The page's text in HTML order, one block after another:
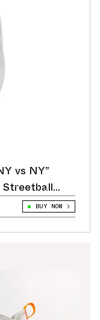
vs NY”
Streetball
BUY NOW